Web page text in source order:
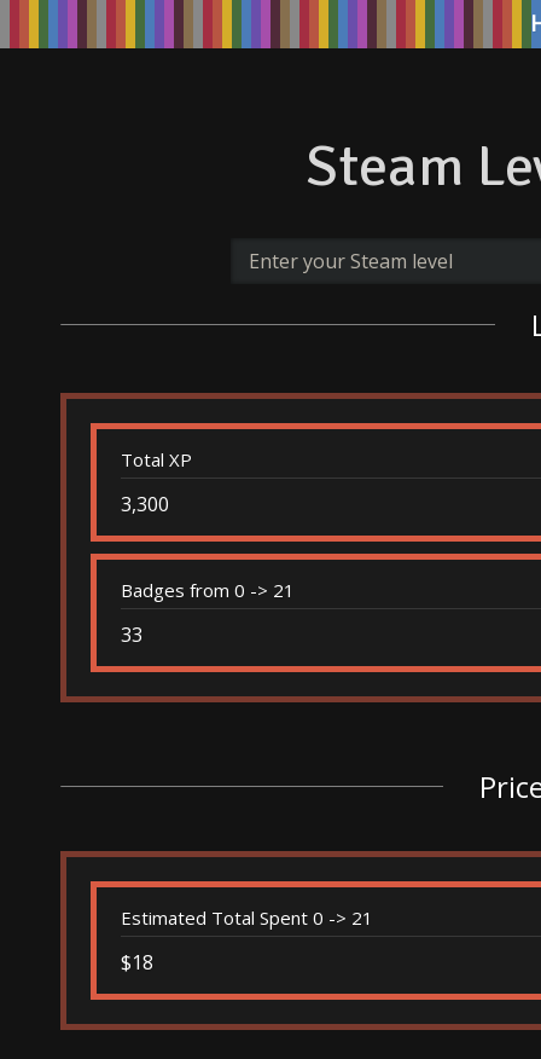
Steam
Total XP
3,300
Badges from 0 -> 21
33
Estimated Total Spent 0 -> 21
$18